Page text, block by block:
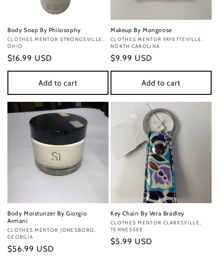
Body Soap By Philosophy
Vendor:
CLOTHES MENTOR STRONGSVILLE,
OHIO
Regular
price
$16.99 USD
Add to cart
Makeup By Mongoose
Vendor:
CLOTHES MENTOR FAYETTEVILLE,
NORTH CAROLINA
Regular
price
$9.99 USD
Add to cart
Body Moisturizer By Giorgio
Armani
Vendor:
CLOTHES MENTOR JONESBORO,
GEORGIA
Regular
$56.99 USD
Key Chain By Vera Bradley
Vendor:
CLOTHES MENTOR CLARKSVILLE,
TENNESSEE
Regular
$5.99 USD